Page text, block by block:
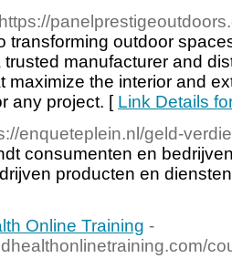
transforming outdoor
manufacturer and
maximize the interior and
any project. [ Link Details
enqueteplein.nl/geld-
consumenten en
producten en
Online Training -